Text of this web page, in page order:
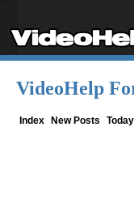
VideoHelp
Index New Posts